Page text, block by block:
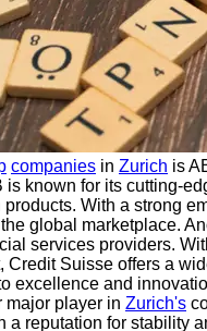
companies in Zurich is
is known for its cutting-
With a strong
global marketplace.
services providers.
Credit Suisse offers a
excellence and
major player in Zurich's
a reputation for stability